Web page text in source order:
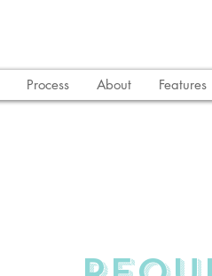
Process About Features